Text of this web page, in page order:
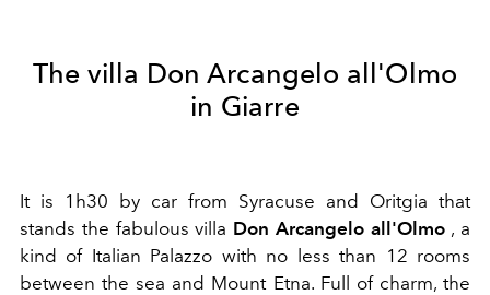
The villa Don Arcangelo all'Olmo
in Giarre
It is 1h30 by car from Syracuse and Oritgia that
stands the fabulous villa Don Arcangelo all'Olmo, a
kind of Italian Palazzo with no less than 12 rooms
between the sea and Mount Etna. Full of charm, the